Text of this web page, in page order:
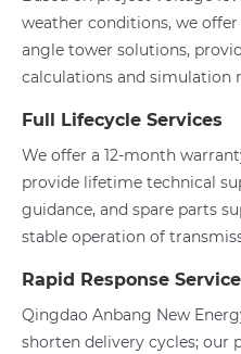
weather conditions, we
angle tower solutions,
calculations and simulation
Full Lifecycle Services
We offer a 12-month
provide lifetime technical
guidance, and spare parts
stable operation of
Rapid Response
Qingdao Anbang New
shorten delivery cycles; our